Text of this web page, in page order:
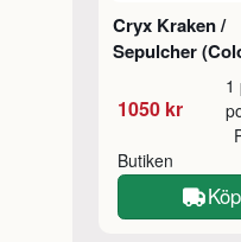
Cryx Kraken /
Sepulcher
1050 kr
1
Butiken
Köp